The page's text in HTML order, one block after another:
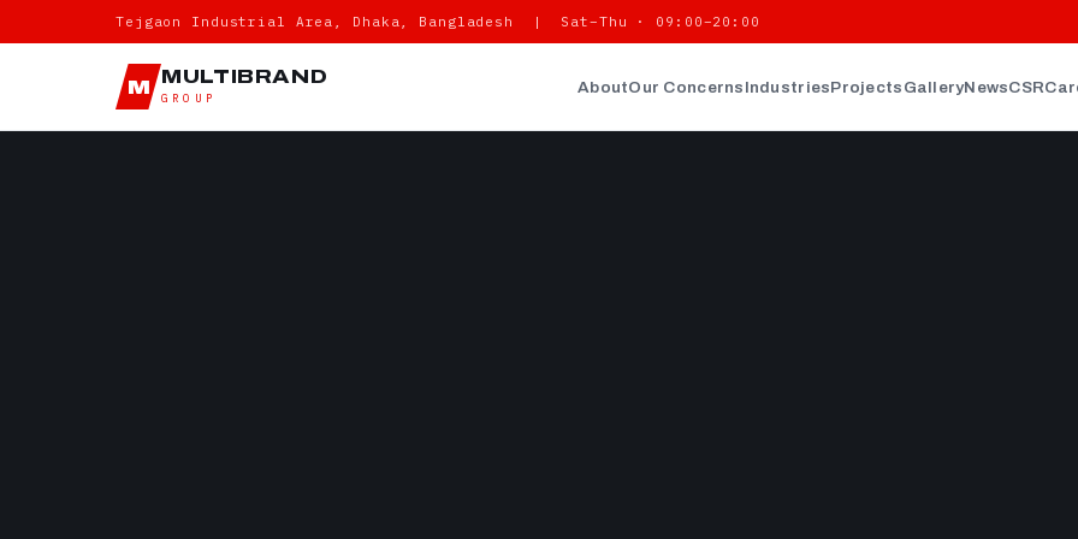
Tejgaon Industrial Area, Dhaka, Bangladesh | Sat–Thu · 09:00–20:00
M MULTIBRAND
GROUP
AboutOur Concerns IndustriesProjects GalleryNewsCSR